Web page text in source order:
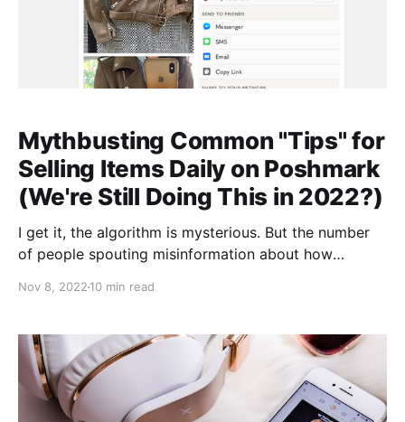
Mythbusting Common "Tips" for
Selling Items Daily on Poshmark
(We're Still Doing This in 2022?)
I get it, the algorithm is mysterious. But the number
of people spouting misinformation about how
shares, following--do these things matter? The
you are one, welcome!)--it's easy to list and
hopefully
Nov 8, 2022 10 min read